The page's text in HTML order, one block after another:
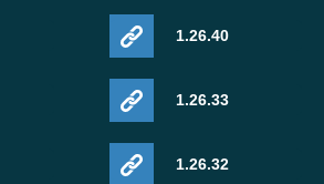
1.26.40
1.26.33
1.26.32